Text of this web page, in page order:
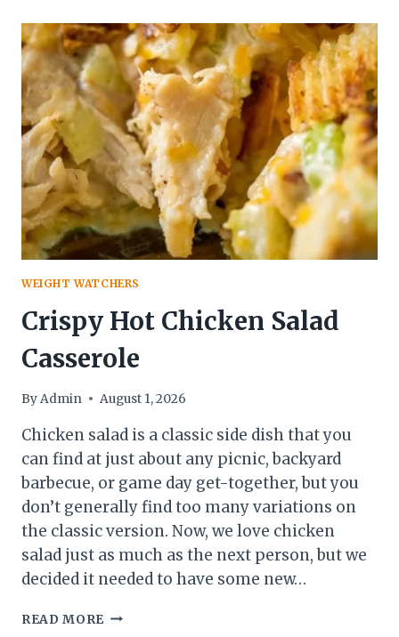
WEIGHT WATCHERS
Crispy Hot Chicken Salad
Casserole
ByAdmin August 1, 2026
Chicken salad is a classic side dish that you
can find at just about any picnic, backyard
barbecue, or game day get-together, but you
don’t generally find too many variations on
the classic version. Now, we love chicken
salad just as much as the next person, but we
decided it needed to have some new…
READ MORE CRISPY